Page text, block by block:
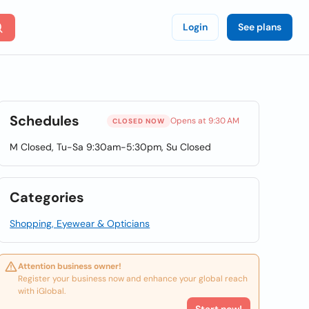
Login See plans
Schedules CLOSED NOW Opens at 9:30 AM
M Closed, Tu-Sa 9:30am-5:30pm, Su Closed
Categories
Shopping, Eyewear & Opticians
Attention business owner!
Register your business now and enhance your global reach
with iGlobal.